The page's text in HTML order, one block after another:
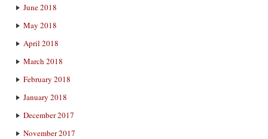
June 2018
May 2018
April 2018
March 2018
February 2018
January 2018
December 2017
November 2017